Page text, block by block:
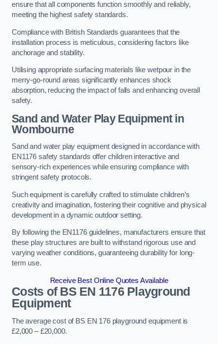
ensure that all components function smoothly and reliably,
meeting the highest safety standards.
Compliance with British Standards guarantees that the
installation process is meticulous, considering factors like
anchorage and stability.
Utilising appropriate surfacing materials like wetpour in the
merry-go-round areas significantly enhances shock
absorption, reducing the impact of falls and enhancing overall
safety.
Sand and Water Play Equipment in
Wombourne
Sand and water play equipment designed in accordance with
EN1176 safety standards offer children interactive and
sensory-rich experiences while ensuring compliance with
stringent safety protocols.
Such equipment is carefully crafted to stimulate children’s
creativity and imagination, fostering their cognitive and physical
development in a dynamic outdoor setting.
By following the EN1176 guidelines, manufacturers ensure that
these play structures are built to withstand rigorous use and
varying weather conditions, guaranteeing durability for long-
term use.
Receive Best Online Quotes Available
Costs of BS EN 1176 Playground
Equipment
The average cost of BS EN 176 playground equipment is
£2,000 – £20,000.